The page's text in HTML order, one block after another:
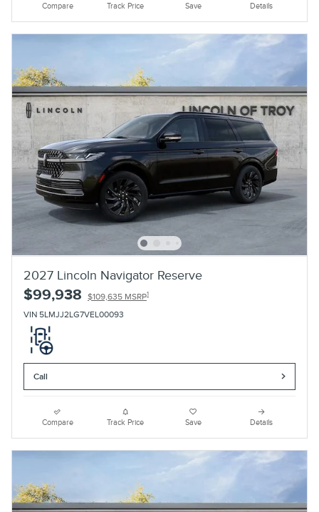
Compare Track Price Save Details
2027 Lincoln Navigator Reserve
$99,938 $109,635 MSRP1
VIN 5LMJJ2LG7VEL00093
Call
Compare Track Price Save Details